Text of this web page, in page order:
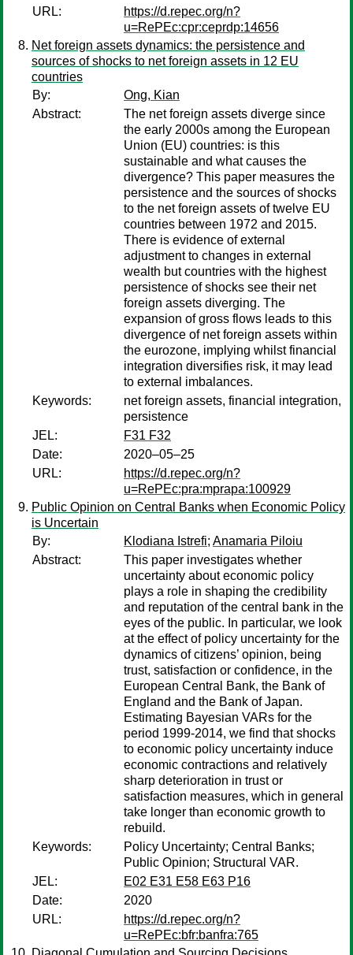
URL:
https://d.repec.org/n?
u=RePEc:cpr:ceprdp:14656
Net foreign assets dynamics: the persistence and
sources of shocks to net foreign assets in 12 EU
countries
By:
Ong, Kian
Abstract:
The net foreign assets diverge since
the early 2000s among the European
Union (EU) countries: is this
sustainable and what causes the
divergence? This paper measures the
persistence and the sources of shocks
to the net foreign assets of twelve EU
countries between 1972 and 2015.
There is evidence of external
adjustment to changes in external
wealth but countries with the highest
persistence of shocks see their net
foreign assets diverging. The
expansion of gross flows leads to this
divergence of net foreign assets within
the eurozone, implying whilst financial
integration diversifies risk, it may lead
to external imbalances.
Keywords:
net foreign assets, financial integration,
persistence
JEL:
F31 F32
Date:
2020–05–25
URL:
https://d.repec.org/n?
u=RePEc:pra:mprapa:100929
Public Opinion on Central Banks when Economic Policy
is Uncertain
By:
Klodiana Istrefi; Anamaria Piloiu
Abstract:
This paper investigates whether
uncertainty about economic policy
plays a role in shaping the credibility
and reputation of the central bank in the
eyes of the public. In particular, we look
at the effect of policy uncertainty for the
dynamics of citizens’ opinion, being
trust, satisfaction or confidence, in the
European Central Bank, the Bank of
England and the Bank of Japan.
Estimating Bayesian VARs for the
period 1999-2014, we find that shocks
to economic policy uncertainty induce
economic contractions and relatively
sharp deterioration in trust or
satisfaction measures, which in general
take longer than economic growth to
rebuild.
Keywords:
Policy Uncertainty; Central Banks;
Public Opinion; Structural VAR.
JEL:
E02 E31 E58 E63 P16
Date:
2020
URL:
https://d.repec.org/n?
u=RePEc:bfr:banfra:765